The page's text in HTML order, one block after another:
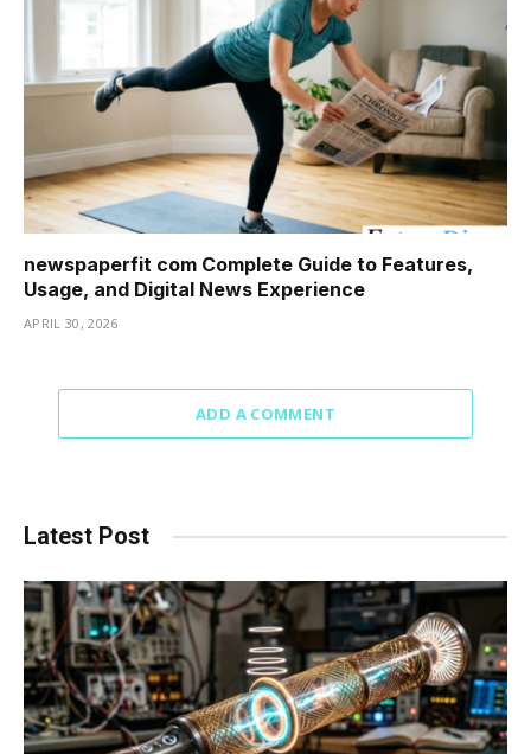
newspaperfit com Complete Guide to Features,
Usage, and Digital News Experience
APRIL 30, 2026
ADD A COMMENT
Latest Post